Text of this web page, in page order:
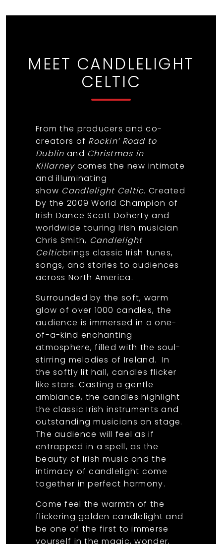
MEET CANDLELIGHT
CELTIC
From the producers and co-
creators of Rockin’ Road to
Dublin and Christmas in
Killarneycomes the new intimate
and illuminating
show Candlelight Celtic. Created
by the 2009 World Champion of
Irish Dance Scott Doherty and
worldwide touring Irish musician
Chris Smith, Candlelight
Celticbrings classic Irish tunes,
songs, and stories to audiences
across North America.
Surrounded by the soft, warm
glow of over 1000 candles, the
audience is immersed in a one-
of-a-kind enchanting
atmosphere, filled with the soul-
stirring melodies of Ireland. In
the softly lit hall, candles flicker
like stars. Casting a gentle
ambiance, the candles highlight
the classic Irish instruments and
outstanding musicians on stage.
The audience will feel as if
entrapped in a spell, as the
beauty of Irish music and the
intimacy of candlelight come
together in perfect harmony.
Come feel the warmth of the
flickering golden candlelight and
be one of the first to immerse
yourself in the magic, wonder,